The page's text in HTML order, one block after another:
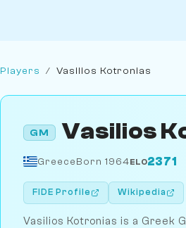
Players / Vasilios Kotronias
GM Vasilios
GreeceBorn 1964ELO2371
FIDE Profile Wikipedia
Vasilios Kotronias is a Greek